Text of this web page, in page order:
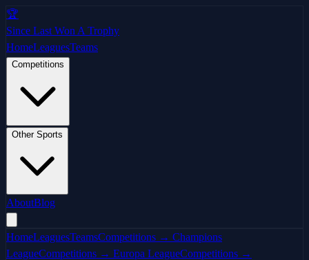
🏆
Since Last Won A Trophy
HomeLeaguesTeams
Competitions
Other Sports
AboutBlog
HomeLeaguesTeamsCompetitions → Champions
LeagueCompetitions → Europa LeagueCompetitions →